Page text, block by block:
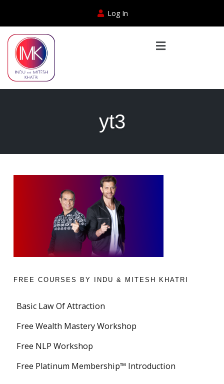
Log In
yt3
FREE COURSES BY INDU & MITESH KHATRI
Basic Law Of Attraction
Free Wealth Mastery Workshop
Free NLP Workshop
Free Platinum Membership™ Introduction